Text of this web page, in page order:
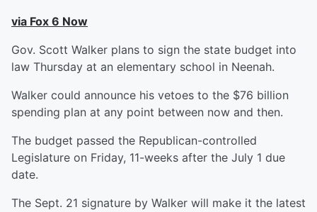
via Fox 6 Now
Gov. Scott Walker plans to sign the state budget into
law Thursday at an elementary school in Neenah.
Walker could announce his vetoes to the $76 billion
spending plan at any point between now and then.
The budget passed the Republican-controlled
Legislature on Friday, 11-weeks after the July 1 due
date.
The Sept. 21 signature by Walker will make it the latest